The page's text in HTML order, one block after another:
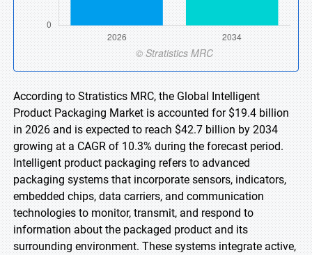
According to Stratistics MRC, the Global Intelligent
Product Packaging Market is accounted for $19.4 billion
in 2026 and is expected to reach $42.7 billion by 2034
growing at a CAGR of 10.3% during the forecast period.
Intelligent product packaging refers to advanced
packaging systems that incorporate sensors, indicators,
embedded chips, data carriers, and communication
technologies to monitor, transmit, and respond to
information about the packaged product and its
surrounding environment. These systems integrate active,